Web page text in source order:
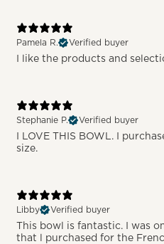
Pamela R.
Verified buyer
I like the products and
Stephanie P.
Verified buyer
I LOVE THIS BOWL. I
size.
Libby
Verified buyer
This bowl is fantastic. I was
that l purchased for the